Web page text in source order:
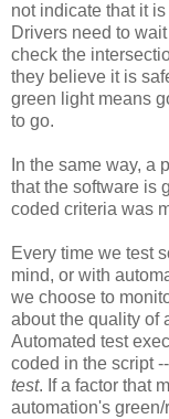
not indicate that it
Drivers need to
check the
they believe it is
green light means
to go.
In the same way, a
that the software is
coded criteria was
Every time we test
mind, or with
we choose to
about the quality of
Automated test
coded in the script
test. If a factor that
automation's